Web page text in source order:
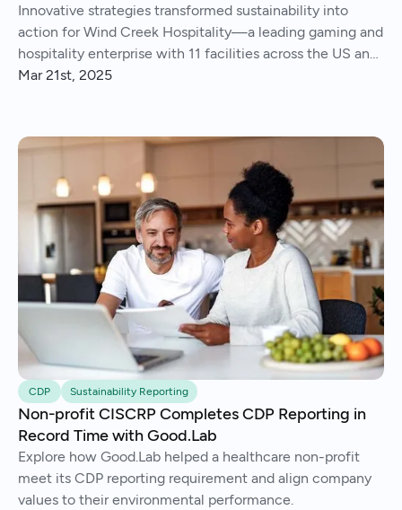
Innovative strategies transformed sustainability into
action for Wind Creek Hospitality—a leading gaming and
hospitality enterprise with 11 facilities across the US and
Caribbean.
Mar 21st, 2025
CDP Sustainability Reporting
Non-profit CISCRP Completes CDP Reporting in
Record Time with Good.Lab
Explore how Good.Lab helped a healthcare non-profit
meet its CDP reporting requirement and align company
values to their environmental performance.